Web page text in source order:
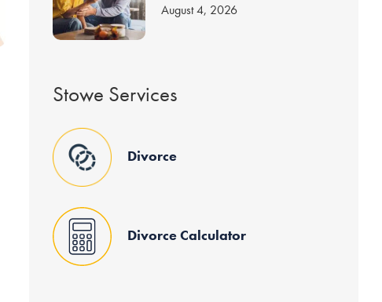
August 4, 2026
Stowe Services
Divorce
Divorce Calculator